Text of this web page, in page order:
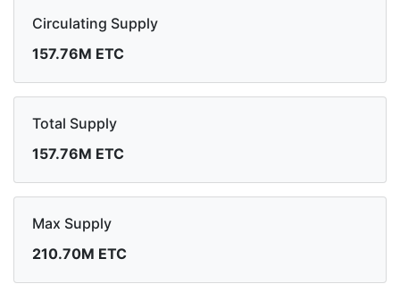
Circulating Supply
157.76M ETC
Total Supply
157.76M ETC
Max Supply
210.70M ETC